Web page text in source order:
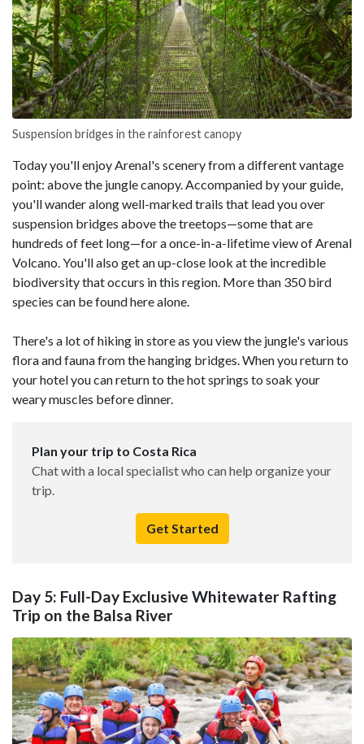
Suspension bridges in the rainforest canopy
Today you'll enjoy Arenal's scenery from a different vantage
point: above the jungle canopy. Accompanied by your guide,
you'll wander along well-marked trails that lead you over
suspension bridges above the treetops—some that are
hundreds of feet long—for a once-in-a-lifetime view of Arenal
Volcano. You'll also get an up-close look at the incredible
biodiversity that occurs in this region. More than 350 bird
species can be found here alone.
There's a lot of hiking in store as you view the jungle's various
flora and fauna from the hanging bridges. When you return to
your hotel you can return to the hot springs to soak your
weary muscles before dinner.
Plan your trip to Costa Rica
Chat with a local specialist who can help organize your
trip.
Get Started
Day 5: Full-Day Exclusive Whitewater Rafting
Trip on the Balsa River